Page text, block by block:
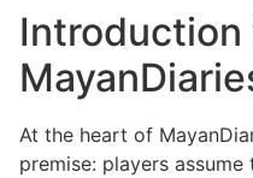
Introduction
At the heart of
premise: players